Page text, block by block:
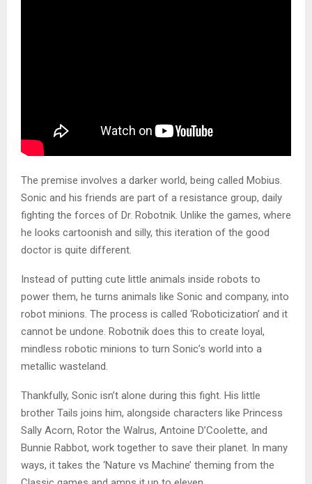
The premise involves a darker world, being called Mobius.
Sonic and his friends are part of a resistance group, daily
fighting the forces of Dr. Robotnik. Unlike the games, where
he looks cartoonish and silly, this iteration of the good
doctor is quite different.
Instead of putting cute little animals inside robots to
power them, he turns animals like Sonic and company, into
robot minions. The process is called ‘Roboticization’ and it
cannot be undone. Robotnik does this to create loyal,
mindless robotic minions to turn Sonic’s world into a
metallic wasteland.
Thankfully, Sonic isn’t alone during this fight. His little
brother Tails joins him, alongside characters like Princess
Sally Acorn, Rotor the Walrus, Antoine D’Coolette, and
Bunnie Rabbot, work together to save their planet. In many
ways, it takes the ‘Nature vs Machine’ theming from the